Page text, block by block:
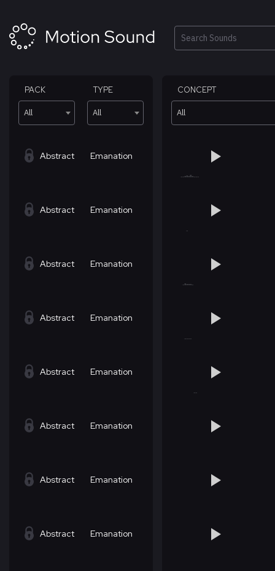
content
Search
PACK
All
TYPE
All
CONCEPT
All
Abstract Emanation
Abstract Emanation
Abstract Emanation
Abstract Emanation
Abstract Emanation
Abstract Emanation
Abstract Emanation
Abstract Emanation